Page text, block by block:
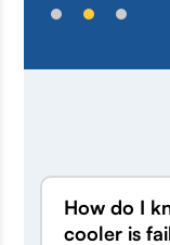
How do I
cooler is